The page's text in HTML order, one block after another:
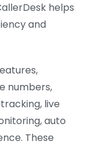
helps
and
numbers,
live
auto
These